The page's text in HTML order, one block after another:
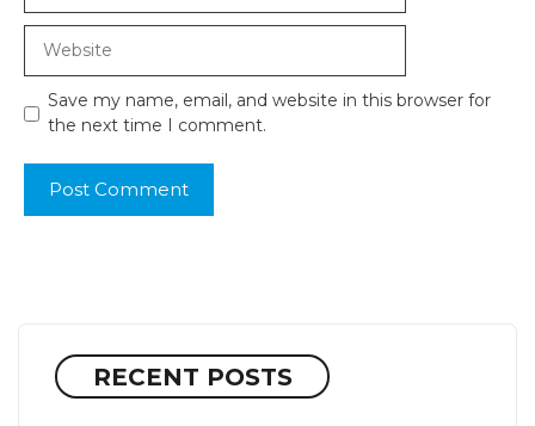
Save my name, email, and website in this browser for
the next time I comment.
RECENT POSTS